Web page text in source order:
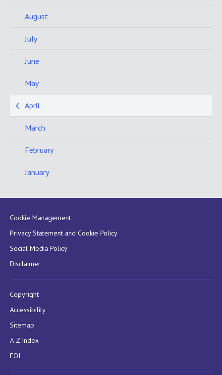
August
July
June
May
April
March
February
January
Cookie Management
Privacy Statement and Cookie Policy
Social Media Policy
Disclaimer
Copyright
Accessibility
Sitemap
A-Z Index
FOI